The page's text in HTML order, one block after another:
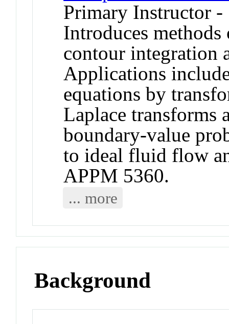
Primary Instructor -
Introduces
contour integration
Applications
equations by
Laplace transforms
boundary-value
to ideal fluid flow
APPM 5360.
... more
Background